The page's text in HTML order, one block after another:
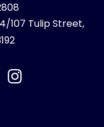
4/107 Tulip Street,